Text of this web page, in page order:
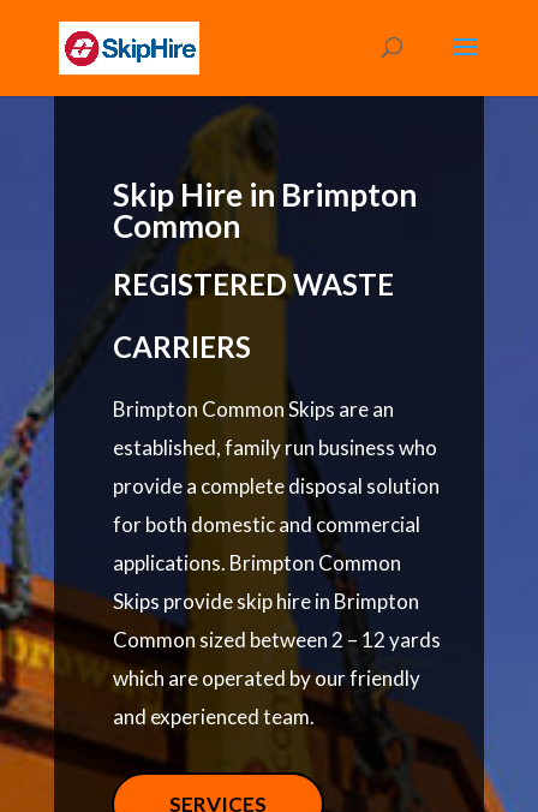
Skip Hire in Brimpton
Common
REGISTERED WASTE
CARRIERS
Brimpton Common Skips are an
established, family run business who
provide a complete disposal solution
for both domestic and commercial
applications. Brimpton Common
Skips provide skip hire in Brimpton
Common sized between 2 – 12 yards
which are operated by our friendly
and experienced team.
SERVICES